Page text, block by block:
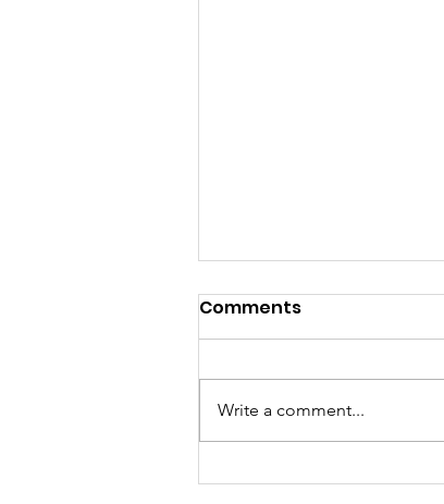
Library Closed Friday
Comments
Write a comment...